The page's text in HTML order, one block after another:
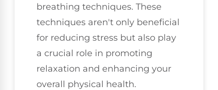
breathing techniques. These
techniques aren't only beneficial
for reducing stress but also play
a crucial role in promoting
relaxation and enhancing your
overall physical health.